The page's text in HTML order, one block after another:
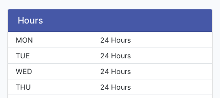
Hours
MON
24 Hours
TUE
24 Hours
WED
24 Hours
THU
24 Hours